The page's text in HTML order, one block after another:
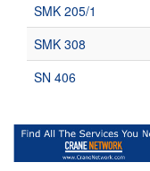
SMK 205/1
SMK 308
SN 406